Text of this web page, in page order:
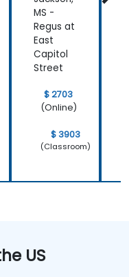
MS -
Regus at
East
Capitol
Street
$ 2703
(Online)
$ 3903
(Classroom)
US